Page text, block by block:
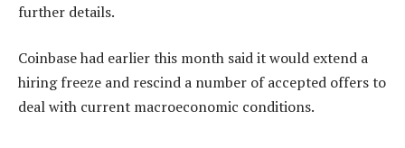
further details.
Coinbase had earlier this month said it would extend a
hiring freeze and rescind a number of accepted offers to
deal with current macroeconomic conditions.